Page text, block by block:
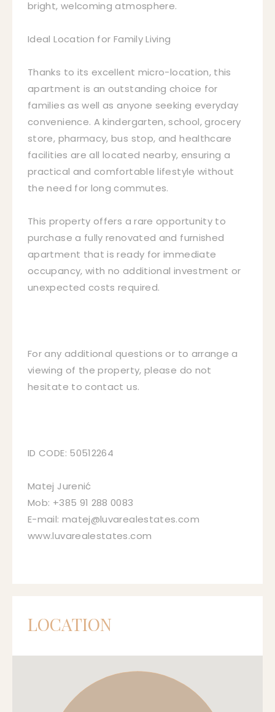
bright, welcoming atmosphere.
Ideal Location for Family Living
Thanks to its excellent micro-location, this
apartment is an outstanding choice for
families as well as anyone seeking everyday
convenience. A kindergarten, school, grocery
store, pharmacy, bus stop, and healthcare
facilities are all located nearby, ensuring a
practical and comfortable lifestyle without
the need for long commutes.
This property offers a rare opportunity to
purchase a fully renovated and furnished
apartment that is ready for immediate
occupancy, with no additional investment or
unexpected costs required.
For any additional questions or to arrange a
viewing of the property, please do not
hesitate to contact us.
ID CODE: 50512264
Matej Jurenić
Mob: +385 91 288 0083
E-mail: matej@luvarealestates.com
www.luvarealestates.com
LOCATION